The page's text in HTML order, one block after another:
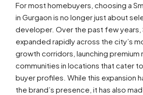
For most homebuyers, choosing a
in Gurgaon is no longer just about
developer. Over the past few years,
expanded rapidly across the city’s
growth corridors, launching premium
communities in locations that cater
buyer profiles. While this expansion
the brand’s presence, it has also